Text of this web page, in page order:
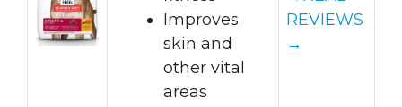
Improves
skin and
other vital
areas
REVIEWS
→